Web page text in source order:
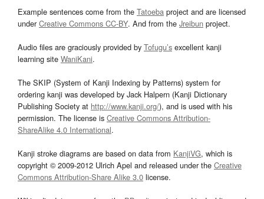
Example sentences come from the Tatoeba project and are licensed
underCreative Commons CC-BY. And from the Jreibun project.
Audio files are graciously provided by Tofugu’s excellent kanji
learning site WaniKani.
The SKIP (System of Kanji Indexing by Patterns) system for
ordering kanji was developed by Jack Halpern (Kanji Dictionary
Publishing Society at http://www.kanji.org/), and is used with his
permission. The license is Creative Commons Attribution-
ShareAlike 4.0 International.
Kanji stroke diagrams are based on data from KanjiVG, which is
copyright © 2009-2012 Ulrich Apel and released under the Creative
Commons Attribution-Share Alike 3.0 license.